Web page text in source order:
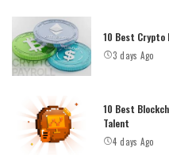
10 Best Crypto
3 days Ago
10 Best
Talent
4 days Ago